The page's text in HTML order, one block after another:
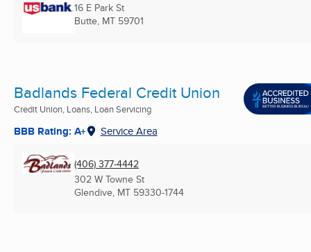
16 E Park St
Butte, MT 59701
Badlands Federal Credit Union
Credit Union, Loans, Loan Servicing
BBB Rating: A+ Service Area
(406) 377-4442
302 W Towne St
Glendive, MT 59330-1744